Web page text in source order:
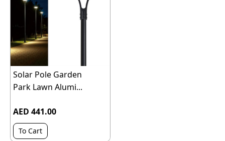
Solar Pole Garden
Park Lawn Alumi...
AED 441.00
To Cart